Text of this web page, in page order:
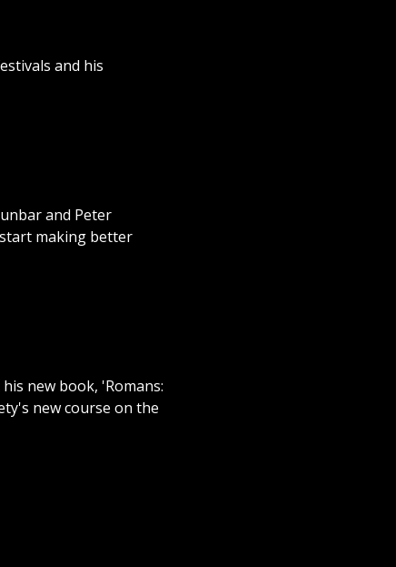
and his
and Peter
making better
new book, 'Romans:
new course on the